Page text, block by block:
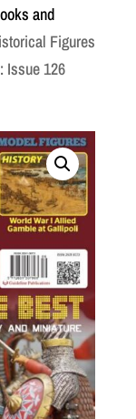
and
Figures
Issue 126